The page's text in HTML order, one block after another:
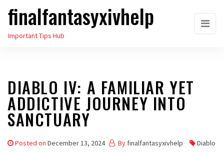
Skip
the
finalfantasyxivhelp
Important Tips Hub
DIABLO IV: A FAMILIAR YET
ADDICTIVE JOURNEY INTO
SANCTUARY
Posted on December 13, 2024 By finalfantasyxivhelp
Diablo